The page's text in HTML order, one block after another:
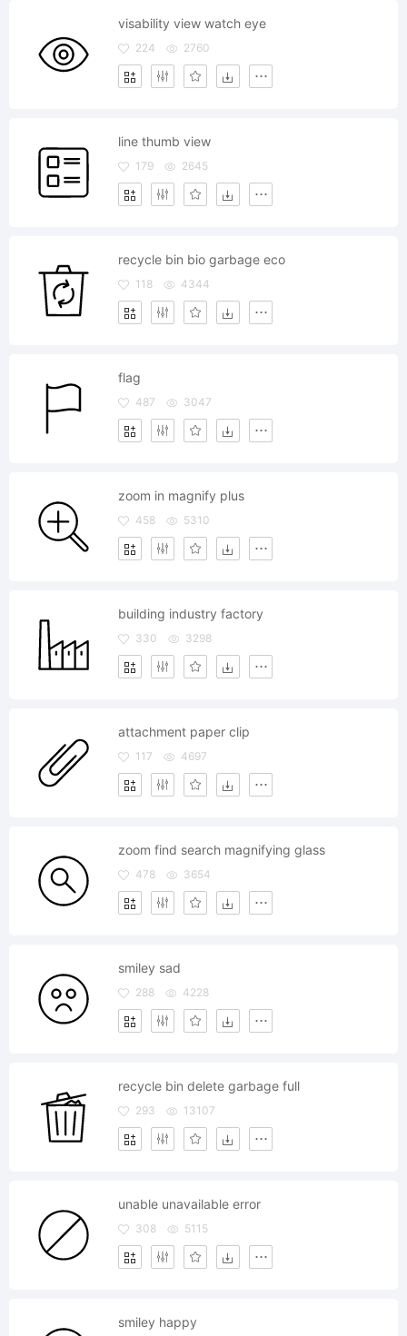
visability view watch eye
224 2760
line thumb view
179 2645
recycle bin bio garbage eco
118 4344
flag
487 3047
zoom in magnify plus
458 5310
building industry factory
330 3298
attachment paper clip
117 4697
zoom find search magnifying glass
478 3654
smiley sad
288 4228
recycle bin delete garbage full
293 13107
unable unavailable error
308 5115
smiley happy